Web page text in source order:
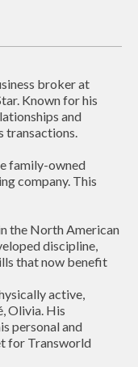
broker at
Known for his
and
transactions.
family-owned
company. This
the North American
discipline,
that now benefit
active,
Olivia. His
personal and
for Transworld